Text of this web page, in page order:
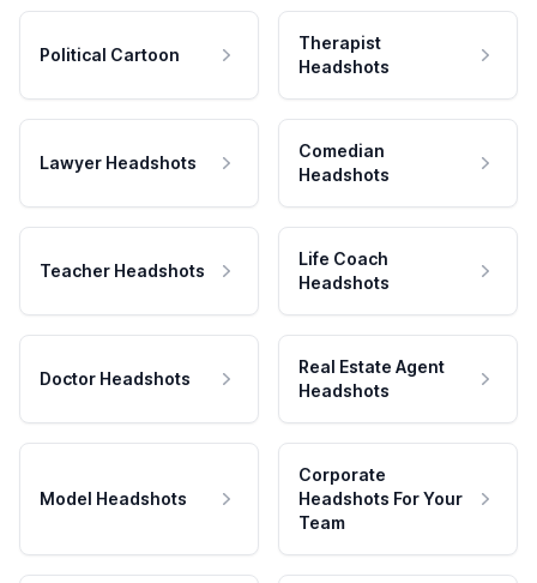
Political Cartoon
Therapist
Headshots
Lawyer Headshots
Comedian
Headshots
Teacher Headshots
Life Coach
Headshots
Doctor Headshots
Real Estate Agent
Headshots
Model Headshots
Corporate
Headshots For Your
Team